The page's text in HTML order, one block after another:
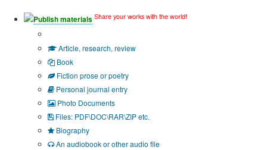
Publish materials Share your works with the world!
Article, research, review
Book
Fiction prose or poetry
Personal journal entry
Photo Documents
Files: PDF\DOC\RAR\ZIP etc.
Biography
An audiobook or other audio file